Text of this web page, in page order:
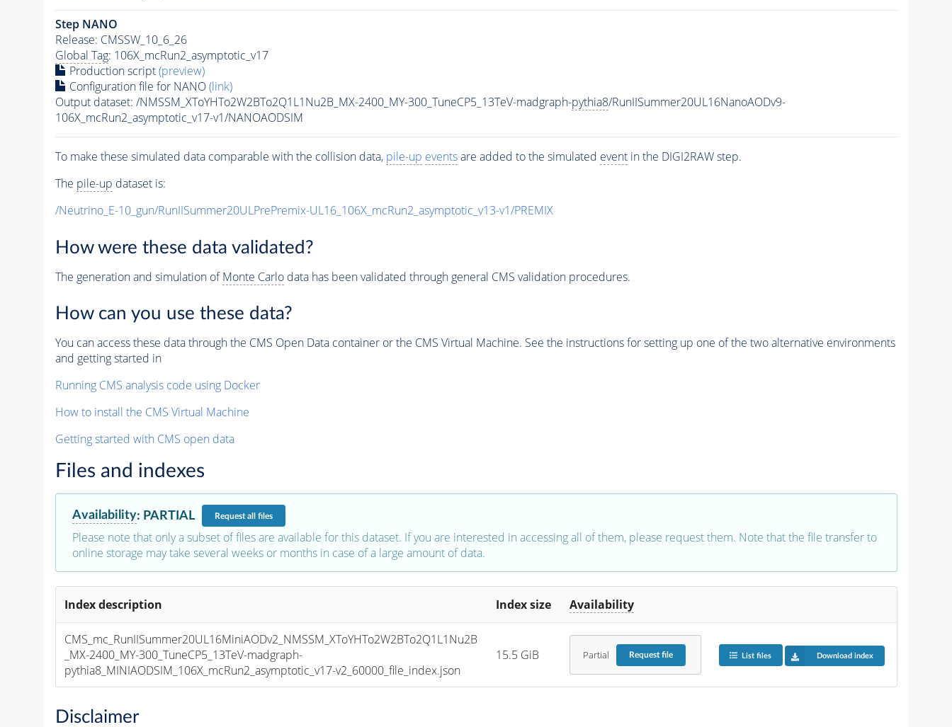
Step NANO
Release: CMSSW_10_6_26
Global Tag: 106X_mcRun2_asymptotic_v17
Production script(preview)
Configuration file for NANO(link)
Output dataset: /NMSSM_XToYHTo2W2BTo2Q1L1Nu2B_MX-2400_MY-300_TuneCP5_13TeV-madgraph-pythia8/RunIISummer20UL16NanoAODv9-
106X_mcRun2_asymptotic_v17-v1/NANOAODSIM
To make these simulated data comparable with the collision data, pile-up eventsare added to the simulated eventin the DIGI2RAW step.
The pile-up dataset is:
/Neutrino_E-10_gun/RunIISummer20ULPrePremix-UL16_106X_mcRun2_asymptotic_v13-v1/PREMIX
How were these data validated?
The generation and simulation ofMonte Carlodata has been validated through general CMS validation procedures.
How can you use these data?
You can access these data through the CMS Open Data container or the CMS Virtual Machine. See the instructions for setting up one of the two alternative environments
and getting started in
Running CMS analysis code using Docker
How to install the CMS Virtual Machine
Getting started with CMS open data
Files and indexes
Availability: PARTIAL Requestall files
Please note that only a subset of files are available for this dataset. If you are interested in accessing all of them, please request them. Note that the file transfer to
online storage may take several weeks or months in case of a large amount of data.
Index description Index size Availability
CMS_mc_RunIISummer20UL16MiniAODv2_NMSSM_XToYHTo2W2BTo2Q1L1Nu2B
_MX-2400_MY-300_TuneCP5_13TeV-madgraph-
pythia8_MINIAODSIM_106X_mcRun2_asymptotic_v17-v2_60000_file_index.json
15.5 GiB Partial Requestfile List files Download index
Disclaimer